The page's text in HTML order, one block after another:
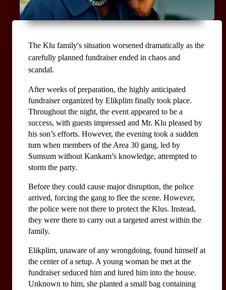
The Klu family's situation worsened dramatically as the
carefully planned fundraiser ended in chaos and
scandal.
After weeks of preparation, the highly anticipated
fundraiser organized by Elikplim finally took place.
Throughout the night, the event appeared to be a
success, with guests impressed and Mr. Klu pleased by
his son’s efforts. However, the evening took a sudden
turn when members of the Area 30 gang, led by
Sumsum without Kankam’s knowledge, attempted to
storm the party.
Before they could cause major disruption, the police
arrived, forcing the gang to flee the scene. However,
the police were not there to protect the Klus. Instead,
they were there to carry out a targeted arrest within the
family.
Elikplim, unaware of any wrongdoing, found himself at
the center of a setup. A young woman he met at the
fundraiser seduced him and lured him into the house.
Unknown to him, she planted a small bag containing